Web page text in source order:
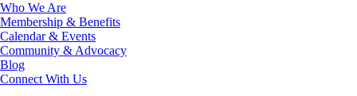
Who We Are
Membership & Benefits
Calendar & Events
Community & Advocacy
Blog
Connect With Us